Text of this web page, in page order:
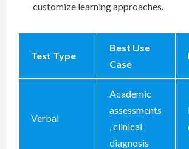
customize learning approaches.
Test Type
Best Use
Case
Verbal
Academic
assessments
, clinical
diagnosis